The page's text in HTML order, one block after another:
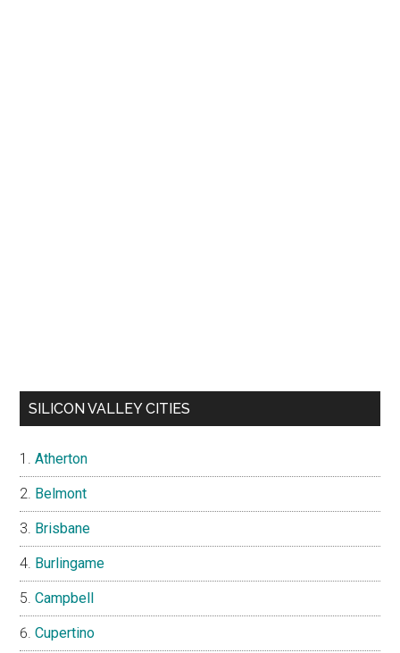
SILICON VALLEY CITIES
Atherton
Belmont
Brisbane
Burlingame
Campbell
Cupertino